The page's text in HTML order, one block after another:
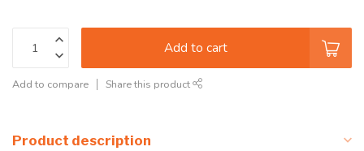
Add to cart
Add to compare Share this product
Product description